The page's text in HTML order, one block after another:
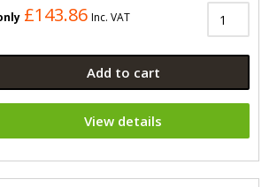
£143.86 Inc. VAT
Add to cart
View details